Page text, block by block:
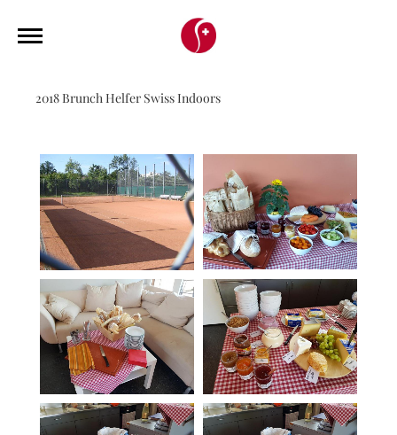
2018 Brunch Helfer Swiss Indoors